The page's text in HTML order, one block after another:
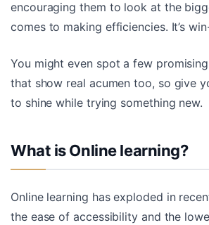
encouraging them to look at the
comes to making efficiencies. It’s
You might even spot a few
that show real acumen too, so give
to shine while trying something new.
What is Online learning?
Online learning has exploded in
the ease of accessibility and the